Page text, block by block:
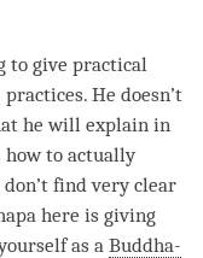
to give practical
He doesn’t
he will explain in
how to actually
find very clear
here is giving
as a Buddha-